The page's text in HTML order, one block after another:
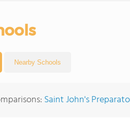
Nearby Schools
Saint John's